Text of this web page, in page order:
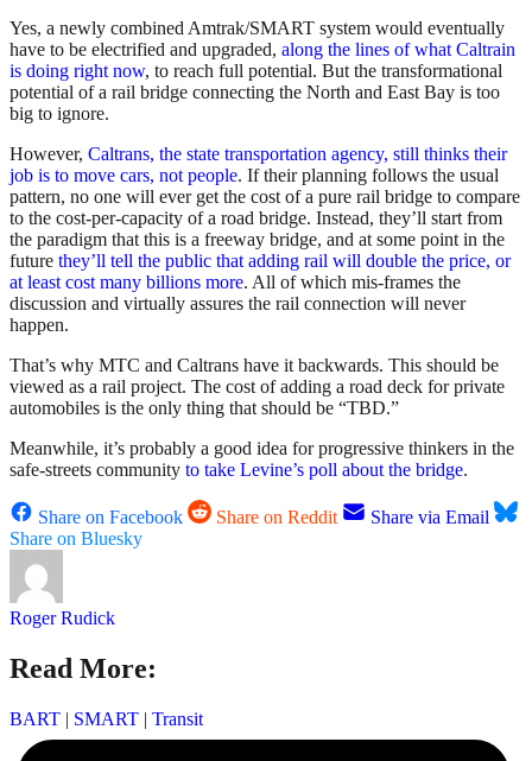
Yes, a newly combined Amtrak/SMART system would eventually
have to be electrified and upgraded, along the lines of what Caltrain
is doing right now, to reach full potential. But the transformational
potential of a rail bridge connecting the North and East Bay is too
big to ignore.
However, Caltrans, the state transportation agency, still thinks their
job is to move cars, not people. If their planning follows the usual
pattern, no one will ever get the cost of a pure rail bridge to compare
to the cost-per-capacity of a road bridge. Instead, they’ll start from
the paradigm that this is a freeway bridge, and at some point in the
future they’ll tell the public that adding rail will double the price, or
at least cost many billions more. All of which mis-frames the
discussion and virtually assures the rail connection will never
happen.
That’s why MTC and Caltrans have it backwards. This should be
viewed as a rail project. The cost of adding a road deck for private
automobiles is the only thing that should be “TBD.”
Meanwhile, it’s probably a good idea for progressive thinkers in the
safe-streets community to take Levine’s poll about the bridge.
Share on Facebook Share on Reddit
Share via Email
Share on Bluesky
Roger Rudick
Read More:
BART | SMART | Transit